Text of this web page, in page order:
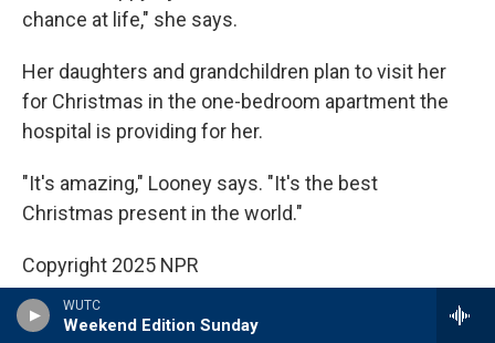
WUTC
Weekend Edition Sunday
chance at life," she says.
Her daughters and grandchildren plan to visit her
for Christmas in the one-bedroom apartment the
hospital is providing for her.
"It's amazing," Looney says. "It's the best
Christmas present in the world."
Copyright 2025 NPR
Tags NPR News